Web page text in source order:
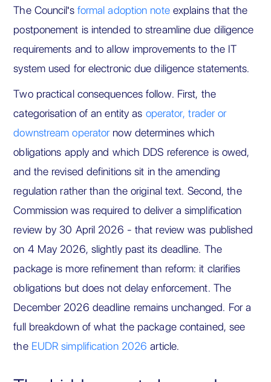
The Council's formal adoption noteexplains that the
postponement is intended to streamline due diligence
requirements and to allow improvements to the IT
system used for electronic due diligence statements.
Two practical consequences follow. First, the
categorisation of an entity as operator, trader or
downstream operatornow determines which
obligations apply and which DDS reference is owed,
and the revised definitions sit in the amending
regulation rather than the original text. Second, the
Commission was required to deliver a simplification
review by 30 April 2026 - that review was published
on 4 May 2026, slightly past its deadline. The
package is more refinement than reform: it clarifies
obligations but does not delay enforcement. The
December 2026 deadline remains unchanged. For a
full breakdown of what the package contained, see
the EUDR simplification 2026 article.